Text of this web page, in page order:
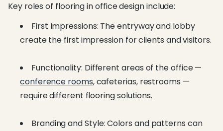
Key roles of flooring in office design include:
First Impressions: The entryway and lobby
create the first impression for clients and visitors.
Functionality: Different areas of the office —
conference rooms, cafeterias, restrooms —
require different flooring solutions.
Branding and Style: Colors and patterns can